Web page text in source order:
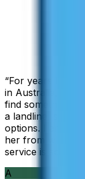
“For years I
in Australia, but
find something
a landline, so
options. I am
her from
service is so
A